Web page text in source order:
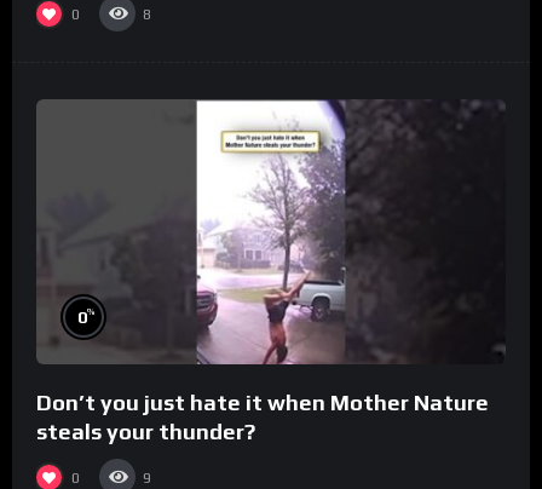
0 8
0%
Don’t you just hate it when Mother Nature
steals your thunder?
0 9